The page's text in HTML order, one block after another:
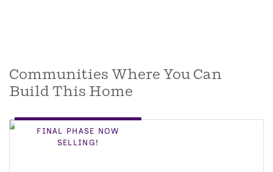
Communities Where You Can
Build This Home
FINAL PHASE NOW
SELLING!